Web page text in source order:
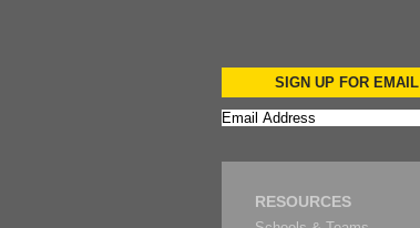
SIGN UP FOR EMAIL
RESOURCES